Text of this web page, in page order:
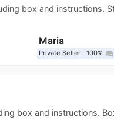
box and instructions.
Maria
Private Seller 100% question_answer
box and instructions.